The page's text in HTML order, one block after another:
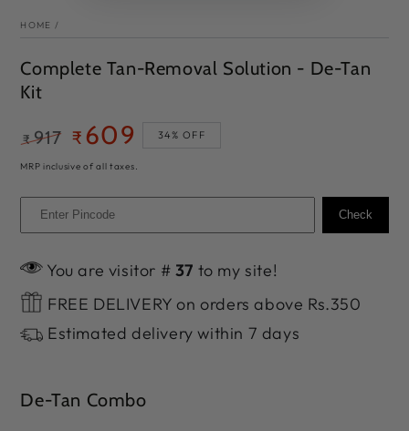
HOME /
Complete Tan-Removal Solution - De-Tan
Kit
Regular
₹917
Sale
₹ 609 34% OFF
MRP inclusive of all taxes.
Check
You are visitor # 37 to my site!
FREE DELIVERY on orders above Rs.350
Estimated delivery within 7 days
De-Tan Combo